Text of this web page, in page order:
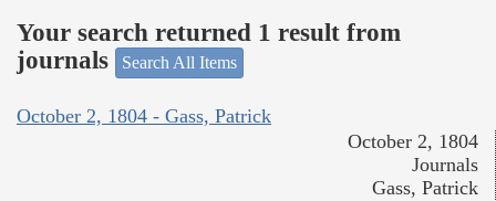
Your search returned 1 result from
journals
Search All Items
October 2, 1804 - Gass, Patrick
October 2, 1804
Journals
Gass, Patrick